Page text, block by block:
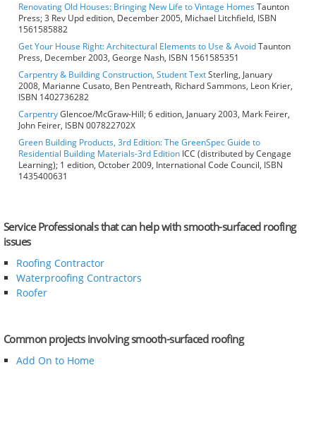
Renovating Old Houses: Bringing New Life to Vintage HomesTaunton
Press; 3 Rev Upd edition, December 2005, Michael Litchfield, ISBN
1561585882
Get Your House Right: Architectural Elements to Use & AvoidTaunton
Press, December 2003, George Nash, ISBN 1561585351
Carpentry & Building Construction, Student TextSterling, January
2008, Marianne Cusato, Ben Pentreath, Richard Sammons, Leon Krier,
ISBN 1402736282
CarpentryGlencoe/McGraw-Hill; 6 edition, January 2003, Mark Feirer,
John Feirer, ISBN 007822702X
Green Building Products, 3rd Edition: The GreenSpec Guide to
Residential Building Materials-3rd Edition ICC (distributed by Cengage
Learning); 1 edition, October 2009, International Code Council, ISBN
1435400631
Service Professionals that can help with smooth-surfaced roofing
issues
Roofing Contractor
Waterproofing Contractors
Roofer
Common projects involving smooth-surfaced roofing
Add On to Home